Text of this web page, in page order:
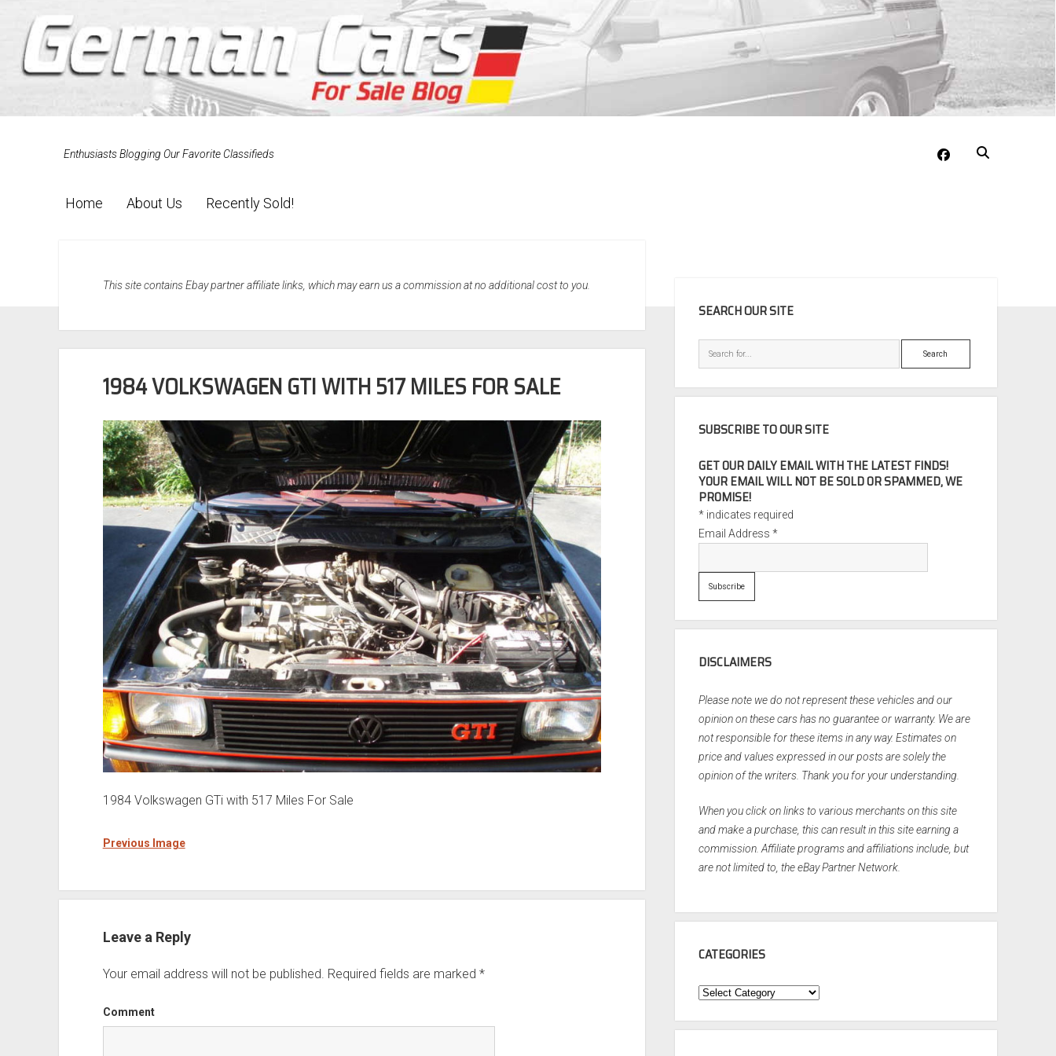
Enthusiasts Blogging Our Favorite Classifieds facebook
Home About Us Recently Sold!
This site contains Ebay partner affiliate links, which may earn us a commission at no additional cost to you.
1984 VOLKSWAGEN GTI WITH 517 MILES FOR SALE
1984 Volkswagen GTi with 517 Miles For Sale
Previous Image
Leave a Reply
Your email address will not be published. Required fields are marked *
Comment
SEARCH OUR SITE
Search
SUBSCRIBE TO OUR SITE
GET OUR DAILY EMAIL WITH THE LATEST FINDS!
YOUR EMAIL WILL NOT BE SOLD OR SPAMMED, WE
PROMISE!
* indicates required
Email Address*
DISCLAIMERS
Please note we do not represent these vehicles and our
opinion on these cars has no guarantee or warranty. We are
not responsible for these items in any way. Estimates on
price and values expressed in our posts are solely the
opinion of the writers. Thank you for your understanding.
When you click on links to various merchants on this site
and make a purchase, this can result in this site earning a
commission. Affiliate programs and affiliations include, but
are not limited to, the eBay Partner Network.
CATEGORIES
Categories